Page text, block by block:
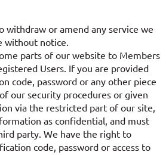
withdraw or amend any service we
without notice.
parts of our website to Members
Users. If you are provided
code, password or any other piece
our security procedures or given
via the restricted part of our site,
as confidential, and must
party. We have the right to
code, password or access to